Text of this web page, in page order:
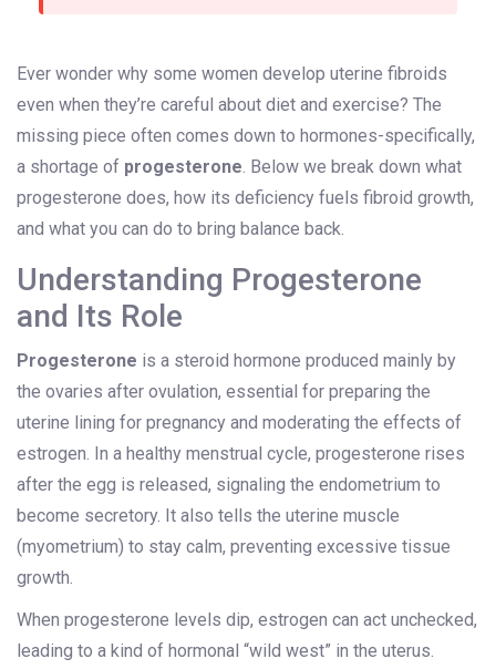
Ever wonder why some women develop uterine fibroids
even when they’re careful about diet and exercise? The
missing piece often comes down to hormones-specifically,
a shortage of progesterone. Below we break down what
progesterone does, how its deficiency fuels fibroid growth,
and what you can do to bring balance back.
Understanding Progesterone
and Its Role
Progesterone is a steroid hormone produced mainly by
the ovaries after ovulation, essential for preparing the
uterine lining for pregnancy and moderating the effects of
estrogen. In a healthy menstrual cycle, progesterone rises
after the egg is released, signaling the endometrium to
become secretory. It also tells the uterine muscle
(myometrium) to stay calm, preventing excessive tissue
growth.
When progesterone levels dip, estrogen can act unchecked,
leading to a kind of hormonal “wild west” in the uterus.